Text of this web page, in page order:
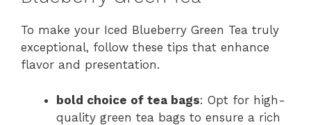
To make your Iced Blueberry Green Tea truly
exceptional, follow these tips that enhance
flavor and presentation.
bold choice of tea bags: Opt for high-
quality green tea bags to ensure a rich